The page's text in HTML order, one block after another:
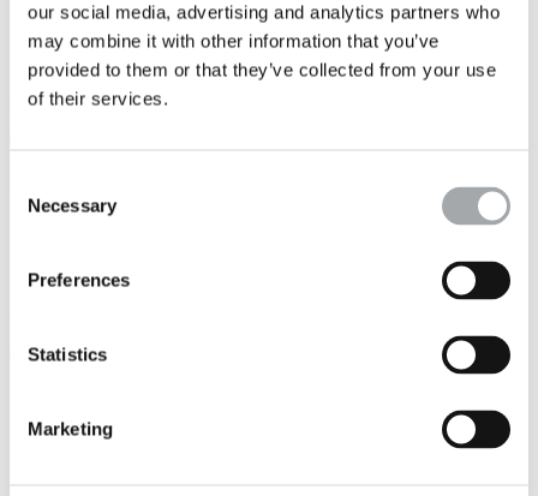
our social media, advertising and analytics partners who
may combine it with other information that you’ve
provided to them or that they’ve collected from your use
of their services.
Selection
Necessary
Preferences
Statistics
Marketing
LIANAKA: Data and AI for Direct Client Access
to transform soil risks into opportunities, helping to optimize and
decarbonize construction projects. LIANAKA integrates a platform